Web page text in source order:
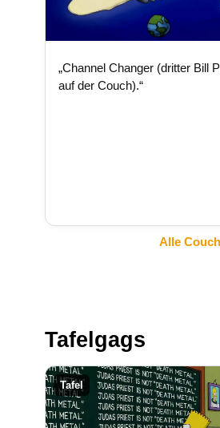
„Channel Changer (dritter Bill
auf der Couch).“
Alle
Tafelgags
Tafel